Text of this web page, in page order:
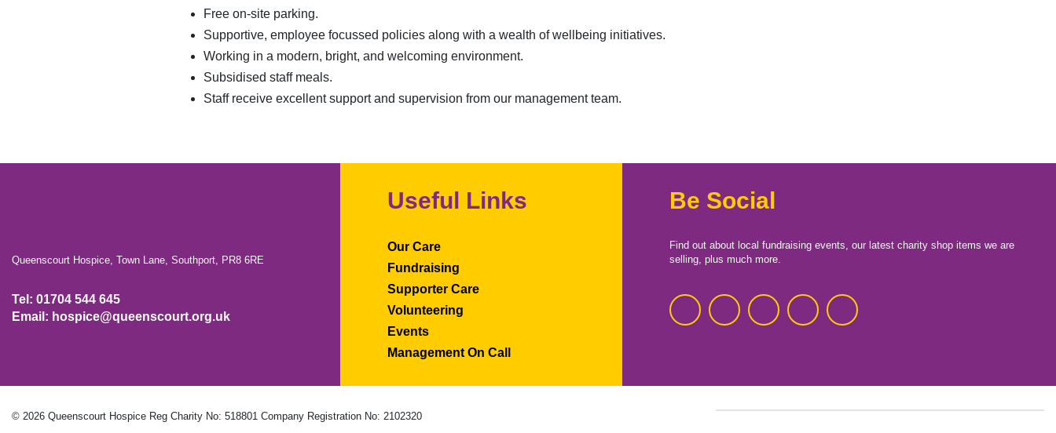
Free on-site parking.
Supportive, employee focussed policies along with a wealth of wellbeing initiatives.
Working in a modern, bright, and welcoming environment.
Subsidised staff meals.
Staff receive excellent support and supervision from our management team.
Queenscourt Hospice, Town Lane, Southport, PR8 6RE
Tel: 01704 544 645
Email: hospice@queenscourt.org.uk
Useful Links
Our Care
Fundraising
Supporter Care
Volunteering
Events
Management On Call
Be Social
Find out about local fundraising events, our latest charity shop items we are
selling, plus much more.
© 2026 Queenscourt Hospice Reg Charity No: 518801 Company Registration No: 2102320